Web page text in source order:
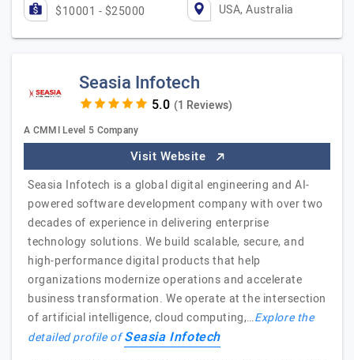
$10001 - $25000 USA, Australia
Seasia Infotech
(1 Reviews)
A CMMI Level 5 Company
Visit Website
Seasia Infotech is a global digital engineering and AI-
powered software development company with over two
decades of experience in delivering enterprise
technology solutions. We build scalable, secure, and
high-performance digital products that help
organizations modernize operations and accelerate
business transformation. We operate at the intersection
of artificial intelligence, cloud computing,…Explore the
detailed profile ofSeasia Infotech